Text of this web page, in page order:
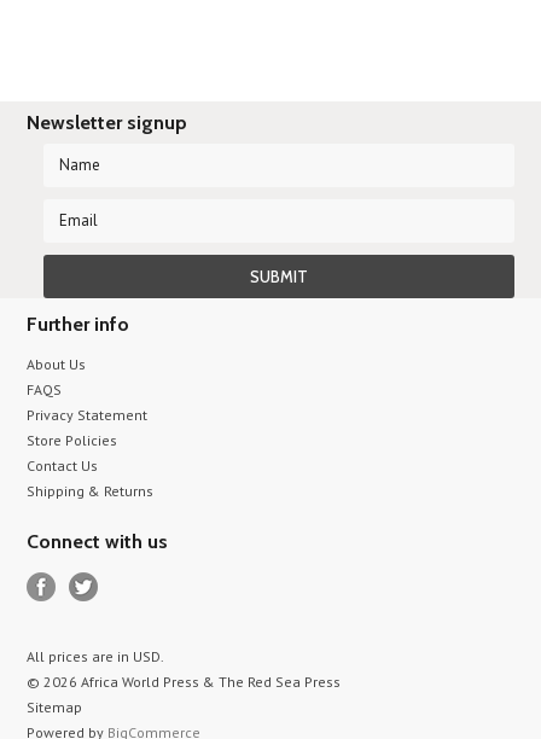
Newsletter signup
Further info
About Us
FAQS
Privacy Statement
Store Policies
Contact Us
Shipping & Returns
Connect with us
All prices are in USD.
© 2026 Africa World Press & The Red Sea Press
Sitemap
Powered by BigCommerce